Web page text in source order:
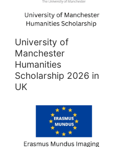
University of
Manchester
Humanities
Scholarship 2026 in
UK